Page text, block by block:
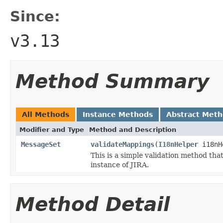
Since:
v3.13
Method Summary
All Methods Instance Methods Abstract
Modifier and Type Method and Description
MessageSet validateMappings(I18nHelper
This is a simple validation method
instance of JIRA.
Method Detail